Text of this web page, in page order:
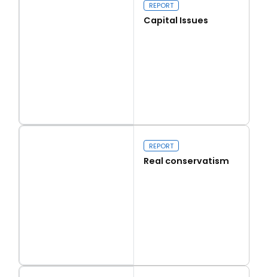
Capital Issues
REPORT
Capital Issues
Real conservatism
REPORT
Real conservatism